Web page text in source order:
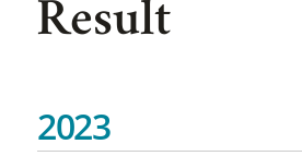
Result
2023